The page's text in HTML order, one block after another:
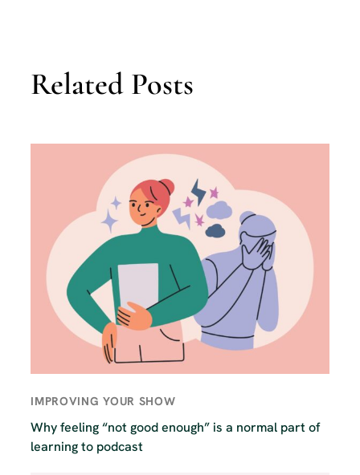
Related Posts
IMPROVING YOUR SHOW
Why feeling “not good enough” is a normal part of
learning to podcast